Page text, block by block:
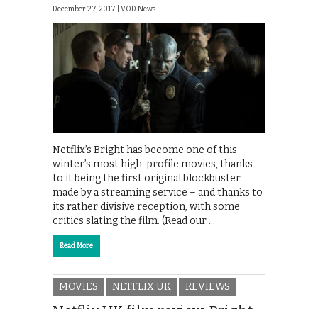
December 27, 2017 | VOD News
Netflix’s Bright has become one of this
winter’s most high-profile movies, thanks
to it being the first original blockbuster
made by a streaming service – and thanks to
its rather divisive reception, with some
critics slating the film. (Read our …
Read More
MOVIES NETFLIX UK REVIEWS